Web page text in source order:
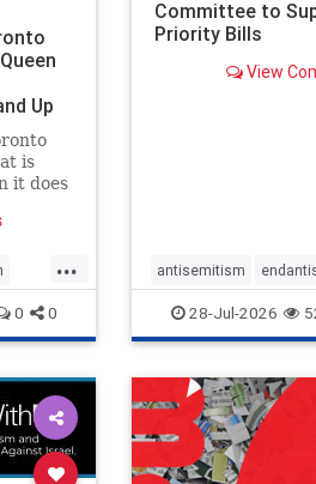
Up
is
it does
16
...
0 0
Committee to
Priority Bills
View
antisemitism
endjewhatred
genocide hatecrimes
IHRA lovenothate
stopantisemitism
stophate stopracism
28-Jul-2026